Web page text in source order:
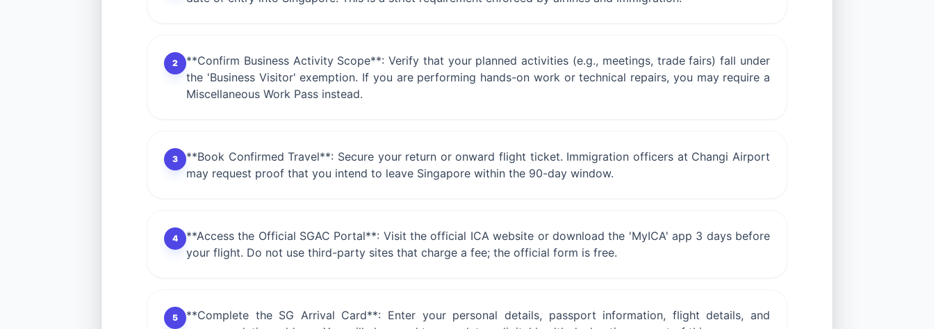
2
**Confirm Business Activity Scope**: Verify that your planned activities (e.g., meetings, trade fairs) fall under
the 'Business Visitor' exemption. If you are performing hands-on work or technical repairs, you may require a
Miscellaneous Work Pass instead.
3
**Book Confirmed Travel**: Secure your return or onward flight ticket. Immigration officers at Changi Airport
may request proof that you intend to leave Singapore within the 90-day window.
4
**Access the Official SGAC Portal**: Visit the official ICA website or download the 'MyICA' app 3 days before
your flight. Do not use third-party sites that charge a fee; the official form is free.
5
**Complete the SG Arrival Card**: Enter your personal details, passport information, flight details, and